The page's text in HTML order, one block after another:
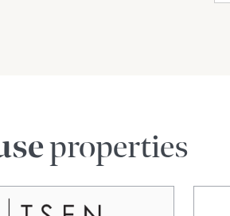
based on
or
place no reliance on it
properties